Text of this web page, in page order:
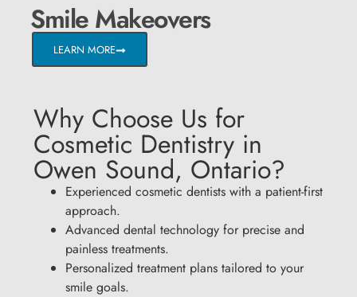
Smile Makeovers
LEARN MORE
Why Choose Us for
Cosmetic Dentistry in
Owen Sound, Ontario?
Experienced cosmetic dentists with a patient-first
approach.
Advanced dental technology for precise and
painless treatments.
Personalized treatment plans tailored to your
smile goals.